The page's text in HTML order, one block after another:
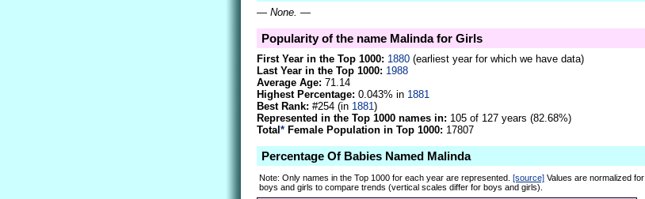
— None. —
Popularity of the name Malinda for Girls
First Year in the Top 1000: 1880 (earliest year for which we have data)
Last Year in the Top 1000: 1988
Average Age: 71.14
Highest Percentage: 0.043% in 1881
Best Rank: #254 (in 1881 )
Represented in the Top 1000 names in: 105 of 127 years (82.68%)
Total * Female Population in Top 1000: 17807
Percentage Of Babies Named Malinda
Note: Only names in the Top 1000 for each year are represented.[source] Values are normalized for
boys and girls to compare trends (vertical scales differ for boys and girls).